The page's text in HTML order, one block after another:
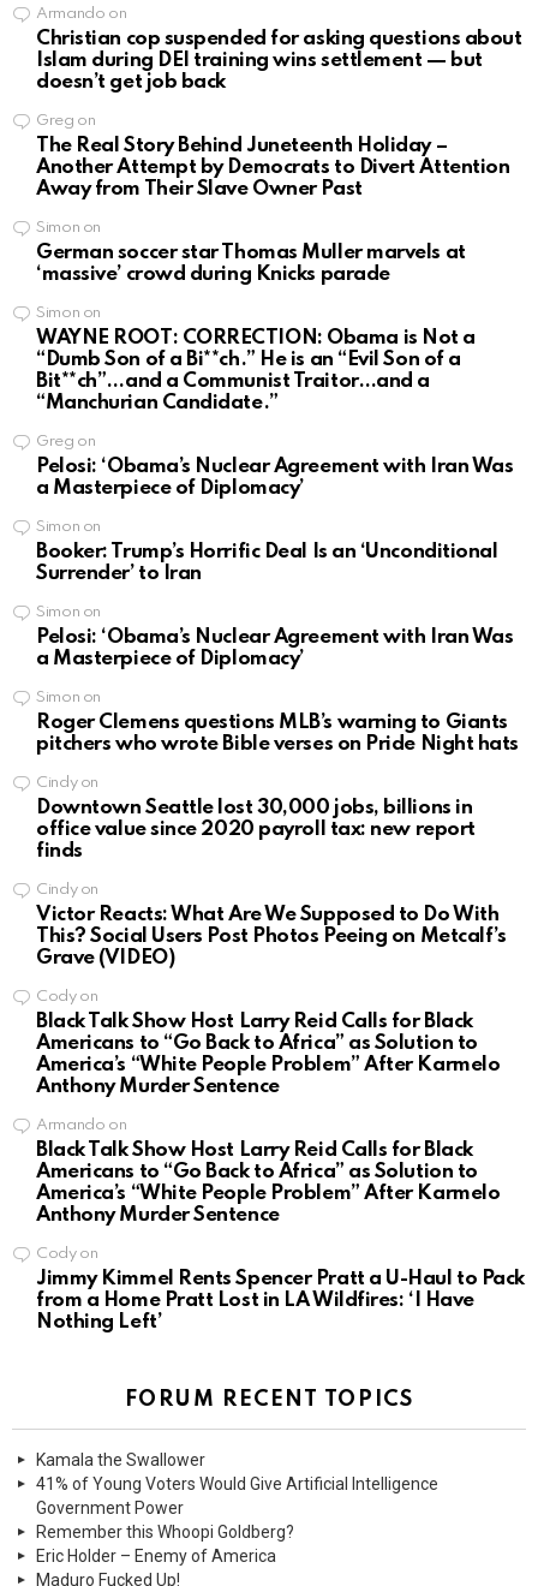
Armando on
Christian cop suspended for asking questions about
Islam during DEI training wins settlement — but
doesn’t get job back
Greg on
The Real Story Behind Juneteenth Holiday –
Another Attempt by Democrats to Divert Attention
Away from Their Slave Owner Past
Simon on
German soccer star Thomas Muller marvels at
‘massive’ crowd during Knicks parade
Simon on
WAYNE ROOT: CORRECTION: Obama is Not a
“Dumb Son of a Bi**ch.” He is an “Evil Son of a
Bit**ch”…and a Communist Traitor…and a
“Manchurian Candidate.”
Greg on
Pelosi: ‘Obama’s Nuclear Agreement with Iran Was
a Masterpiece of Diplomacy’
Simon on
Booker: Trump’s Horrific Deal Is an ‘Unconditional
Surrender’ to Iran
Simon on
Pelosi: ‘Obama’s Nuclear Agreement with Iran Was
a Masterpiece of Diplomacy’
Simon on
Roger Clemens questions MLB’s warning to Giants
pitchers who wrote Bible verses on Pride Night hats
Cindyon
Downtown Seattle lost 30,000 jobs, billions in
office value since 2020 payroll tax: new report
finds
Cindyon
Victor Reacts: What Are We Supposed to Do With
This? Social Users Post Photos Peeing on Metcalf’s
Grave (VIDEO)
Codyon
Black Talk Show Host Larry Reid Calls for Black
Americans to “Go Back to Africa” as Solution to
America’s “White People Problem” After Karmelo
Anthony Murder Sentence
Armando on
Black Talk Show Host Larry Reid Calls for Black
Americans to “Go Back to Africa” as Solution to
America’s “White People Problem” After Karmelo
Anthony Murder Sentence
Codyon
Jimmy Kimmel Rents Spencer Pratt a U-Haul to Pack
from a Home Pratt Lost in LA Wildfires: ‘I Have
Nothing Left’
FORUM RECENT TOPICS
Kamala the Swallower
41% of Young Voters Would Give Artificial Intelligence
Government Power
Remember this Whoopi Goldberg?
Eric Holder – Enemy of America
Maduro Fucked Up!